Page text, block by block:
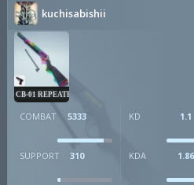
kuchisabishii
CB-01 REPEATER
COMBAT 5333 KD 1.1
SUPPORT 310 KDA 1.86